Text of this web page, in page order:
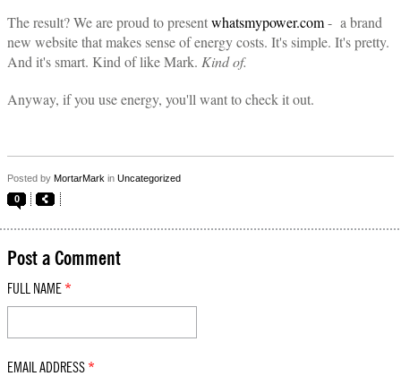
The result? We are proud to presentwhatsmypower.com- a brand
new website that makes sense of energy costs. It's simple. It's pretty.
And it's smart. Kind of like Mark. Kind of.
Anyway, if you use energy, you'll want to check it out.
Posted by MortarMark in Uncategorized
0
Post a Comment
FULL NAME *
EMAIL ADDRESS *